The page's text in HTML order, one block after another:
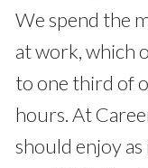
We spend the
at work, which
to one third of
hours. At
should enjoy